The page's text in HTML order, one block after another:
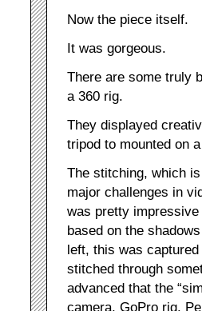
Now the piece itself.
It was gorgeous.
There are some truly
a 360 rig.
They displayed
tripod to mounted on
The stitching, which
major challenges in
was pretty impressive
based on the
left, this was captured
stitched through
advanced that the
camera, GoPro rig.